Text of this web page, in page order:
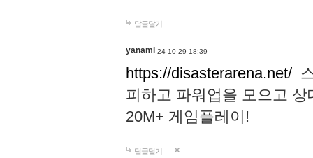
답글달기
yanami 24-10-29 18:39
https://disasterarena.net/
피하고 파워업을 모으고
20M+ 게임플레이!
답글달기